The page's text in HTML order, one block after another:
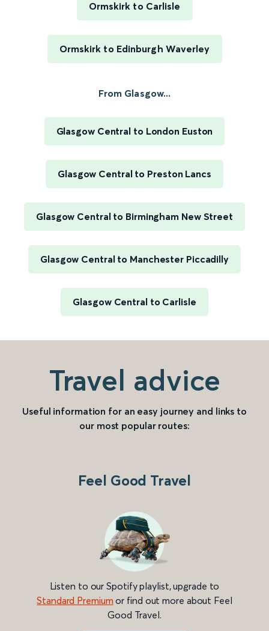
Ormskirk to Carlisle
Ormskirk to Edinburgh Waverley
From Glasgow...
Glasgow Central to London Euston
Glasgow Central to Preston Lancs
Glasgow Central to Birmingham New Street
Glasgow Central to Manchester Piccadilly
Glasgow Central to Carlisle
Travel advice
Useful information for an easy journey and links to
our most popular routes:
Feel Good Travel
Listen to our Spotify playlist, upgrade to
Standard Premium or find out more about Feel
Good Travel.